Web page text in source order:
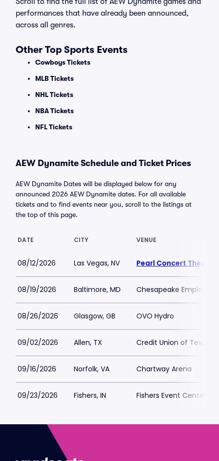
performances that have already been announced,
across all genres.
Other Top Sports Events
Cowboys Tickets
MLB Tickets
NHL Tickets
NBA Tickets
NFL Tickets
AEW Dynamite Schedule and Ticket Prices
AEW Dynamite Dates will be displayed below for any
announced 2026 AEW Dynamite dates. For all available
tickets and to find events near you, scroll to the listings at
the top of this page.
DATE CITY VENUE
08/12/2026 Las Vegas, NV Pearl Concert
08/19/2026 Baltimore, MD Chesapeake
08/26/2026 Glasgow, GB OVO Hydro
09/02/2026 Allen, TX Credit Union of Texas
09/16/2026 Norfolk, VA Chartway Arena
09/23/2026 Fishers, IN Fishers Event Center